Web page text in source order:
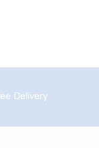
Delivery